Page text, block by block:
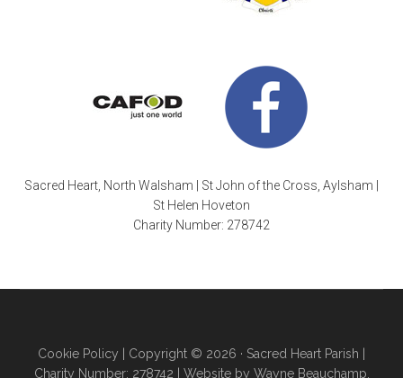
Sacred Heart, North Walsham | St John of the Cross, Aylsham |
St Helen Hoveton
Charity Number: 278742
Cookie Policy | Copyright © 2026 · Sacred Heart Parish
Charity Number: 278742 | Website by Wayne Beauchamp